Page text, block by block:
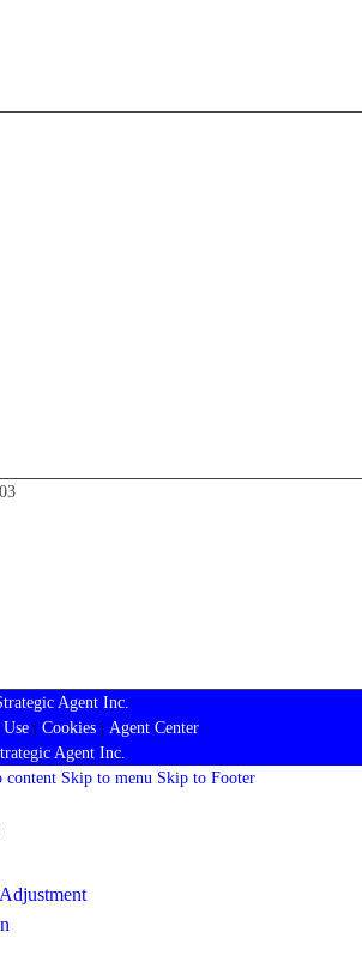
Agent Inc.
Cookies
Agent Center
Agent Inc.
content Skip to menu Skip to Footer